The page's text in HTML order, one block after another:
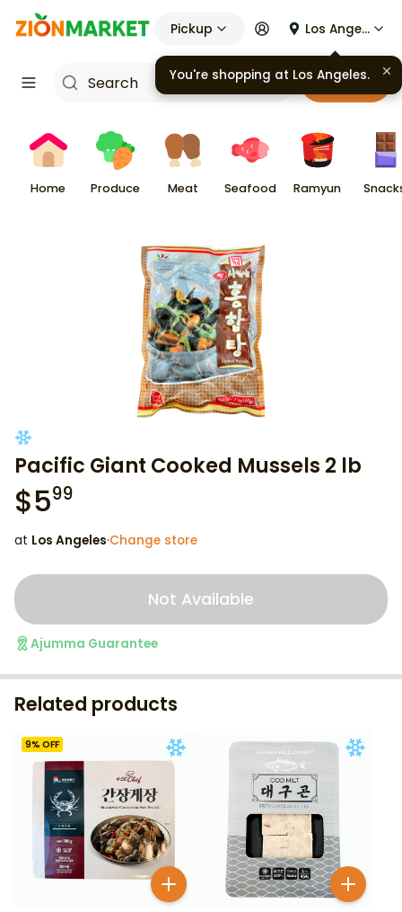
Pickup Los Angeles
Cart
Home Produce Meat Seafood Ramyun
Pacific Giant Cooked Mussels 2 lb
$599
at Los Angeles·Change store
Not Available
Ajumma Guarantee
Related products
9% OFF
You're shopping at Los Angeles.